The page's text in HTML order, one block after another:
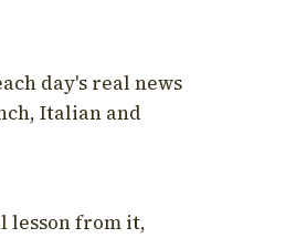
day's real news
Italian and
lesson from it,